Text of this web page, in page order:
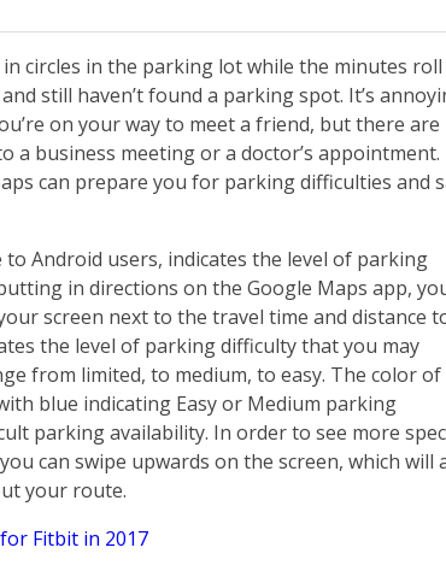
in circles in the parking lot while the minutes
still haven’t found a parking spot. It’s
on your way to meet a friend, but there are
a business meeting or a doctor’s appointment.
can prepare you for parking difficulties and
Android users, indicates the level of parking
in directions on the Google Maps app,
screen next to the travel time and distance
the level of parking difficulty that you may
from limited, to medium, to easy. The color of
blue indicating Easy or Medium parking
parking availability. In order to see more
can swipe upwards on the screen, which will
your route.
Fitbit in 2017